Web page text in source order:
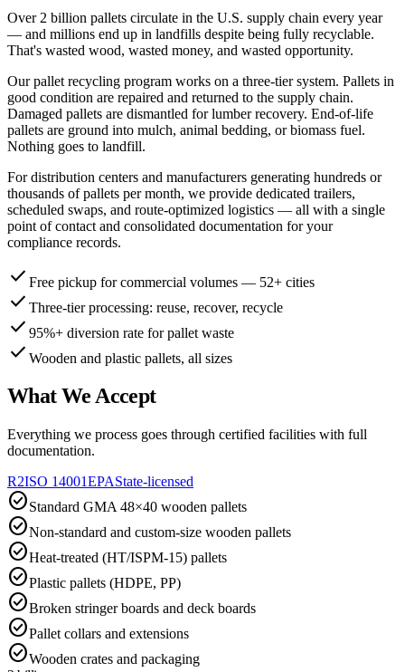
Over 2 billion pallets circulate in the U.S. supply chain every year
— and millions end up in landfills despite being fully recyclable.
That's wasted wood, wasted money, and wasted opportunity.
Our pallet recycling program works on a three-tier system. Pallets in
good condition are repaired and returned to the supply chain.
Damaged pallets are dismantled for lumber recovery. End-of-life
pallets are ground into mulch, animal bedding, or biomass fuel.
Nothing goes to landfill.
For distribution centers and manufacturers generating hundreds or
thousands of pallets per month, we provide dedicated trailers,
scheduled swaps, and route-optimized logistics — all with a single
point of contact and consolidated documentation for your
compliance records.
check Free pickup for commercial volumes — 52+ cities
check Three-tier processing: reuse, recover, recycle
check 95%+ diversion rate for pallet waste
check Wooden and plastic pallets, all sizes
What We Accept
Everything we process goes through certified facilities with full
documentation.
R2ISO 14001EPAState-licensed
check_circleStandard GMA 48×40 wooden pallets
check_circleNon-standard and custom-size wooden pallets
check_circleHeat-treated (HT/ISPM-15) pallets
check_circlePlastic pallets (HDPE, PP)
check_circleBroken stringer boards and deck boards
check_circlePallet collars and extensions
check_circleWooden crates and packaging